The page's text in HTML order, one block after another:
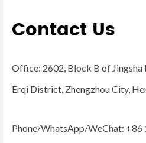
Contact Us
Office: 2602, Block B of Jingsha
Erqi District, Zhengzhou City,
Phone/WhatsApp/WeChat: +86